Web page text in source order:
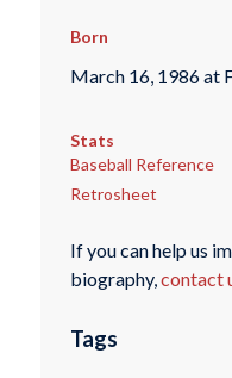
Born
March 16, 1986 at
Stats
Baseball Reference
Retrosheet
If you can help us
biography,contact
Tags